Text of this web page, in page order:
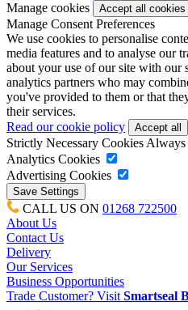
Manage cookies
Manage Consent Preferences
We use cookies to personalise
media features and to analyse our
about your use of our site with our
analytics partners who may
you've provided to them or that
their services.
Read our cookie policy
Strictly Necessary Cookies
Analytics Cookies
Advertising Cookies
CALL US ON 01268 722500
About Us
Contact Us
Delivery
Our Services
Business Opportunities
Trade Customer? Visit Smartseal